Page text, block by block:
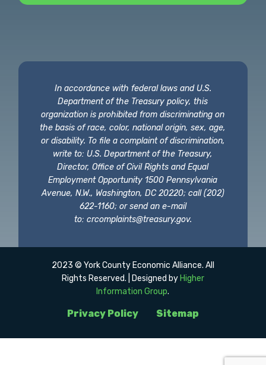
In accordance with federal laws and U.S.
Department of the Treasury policy, this
organization is prohibited from discriminating on
the basis of race, color, national origin, sex, age,
or disability. To file a complaint of discrimination,
write to: U.S. Department of the Treasury,
Director, Office of Civil Rights and Equal
Employment Opportunity 1500 Pennsylvania
Avenue, N.W., Washington, DC 20220; call (202)
622-1160; or send an e-mail
to: crcomplaints@treasury.gov.
Privacy Policy Sitemap
2023 © York County Economic Alliance. All
Rights Reserved. | Designed by Higher
Information Group.